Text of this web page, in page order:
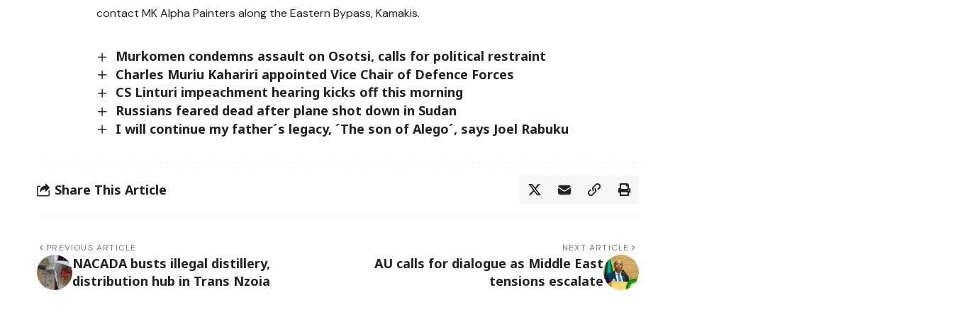
contact MK Alpha Painters along the Eastern Bypass, Kamakis.
Murkomen condemns assault on Osotsi, calls for political restraint
Charles Muriu Kahariri appointed Vice Chair of Defence Forces
CS Linturi impeachment hearing kicks off this morning
Russians feared dead after plane shot down in Sudan
I will continue my father´s legacy, ´The son of Alego´, says Joel Rabuku
Share This Article
PREVIOUS ARTICLE
NACADA busts illegal distillery,
distribution hub in Trans Nzoia
NEXT ARTICLE
AU calls for dialogue as Middle East
tensions escalate